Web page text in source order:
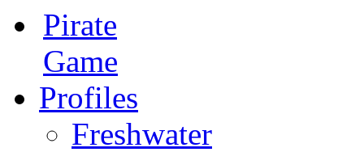
Pirate
Game
Profiles
Freshwater